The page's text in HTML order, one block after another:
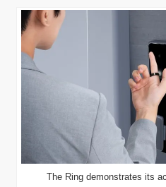
The Ring demonstrates its